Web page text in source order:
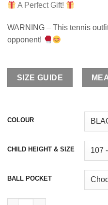
A Perfect Gift!
WARNING – This tennis
opponent!
SIZE GUIDE
COLOUR
CHILD HEIGHT & SIZE
BALL POCKET